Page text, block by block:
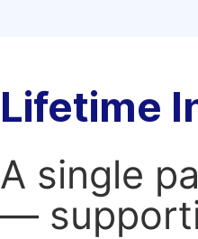
Lifetime
A single
—